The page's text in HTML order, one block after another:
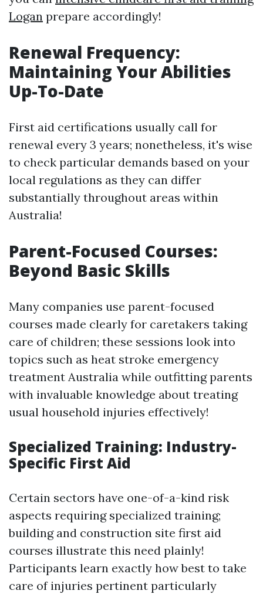
Logan prepare accordingly!
Renewal Frequency:
Maintaining Your Abilities
Up-To-Date
First aid certifications usually call for
renewal every 3 years; nonetheless, it's wise
to check particular demands based on your
local regulations as they can differ
substantially throughout areas within
Australia!
Parent-Focused Courses:
Beyond Basic Skills
Many companies use parent-focused
courses made clearly for caretakers taking
care of children; these sessions look into
topics such as heat stroke emergency
treatment Australia while outfitting parents
with invaluable knowledge about treating
usual household injuries effectively!
Specialized Training: Industry-
Specific First Aid
Certain sectors have one-of-a-kind risk
aspects requiring specialized training;
building and construction site first aid
courses illustrate this need plainly!
Participants learn exactly how best to take
care of injuries pertinent particularly